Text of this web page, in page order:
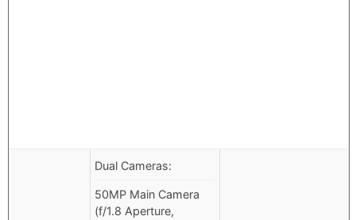
Dual Cameras:
50MP Main Camera
(f/1.8 Aperture,